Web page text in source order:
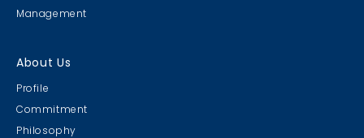
Management
About Us
Profile
Commitment
Philosophy